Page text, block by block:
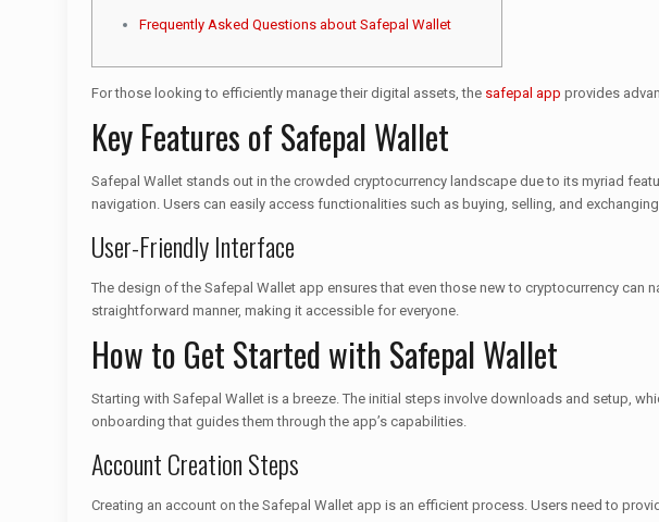
Frequently Asked Questions about Safepal Wallet
For those looking to efficiently manage their digital assets, the safepal app provides
Key Features of Safepal Wallet
Safepal Wallet stands out in the crowded cryptocurrency landscape due to its myriad
navigation. Users can easily access functionalities such as buying, selling, and
User-Friendly Interface
The design of the Safepal Wallet app ensures that even those new to cryptocurrency
straightforward manner, making it accessible for everyone.
How to Get Started with Safepal Wallet
Starting with Safepal Wallet is a breeze. The initial steps involve downloads and setup,
onboarding that guides them through the app’s capabilities.
Account Creation Steps
Creating an account on the Safepal Wallet app is an efficient process. Users need to